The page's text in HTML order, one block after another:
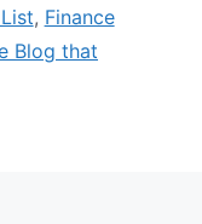
, Finance
Blog that